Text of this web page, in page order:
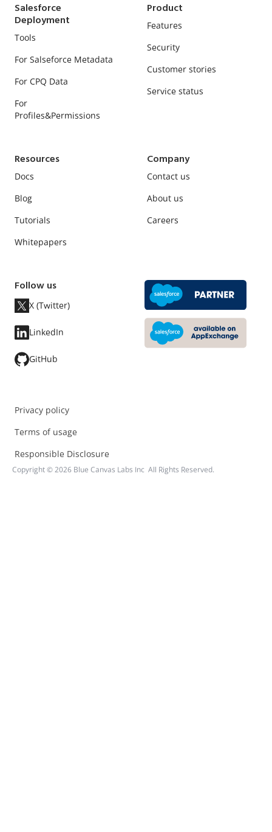
Salesforce
Deployment
Tools
For Salseforce Metadata
For CPQ Data
For
Profiles&Permissions
Product
Features
Security
Customer stories
Service status
Resources
Docs
Blog
Tutorials
Whitepapers
Company
Contact us
About us
Careers
Follow us
X (Twitter)
LinkedIn
GitHub
Copyright ©2026 Blue Canvas Labs Inc All Rights Reserved.
Privacy policy
Terms of usage
Responsible Disclosure